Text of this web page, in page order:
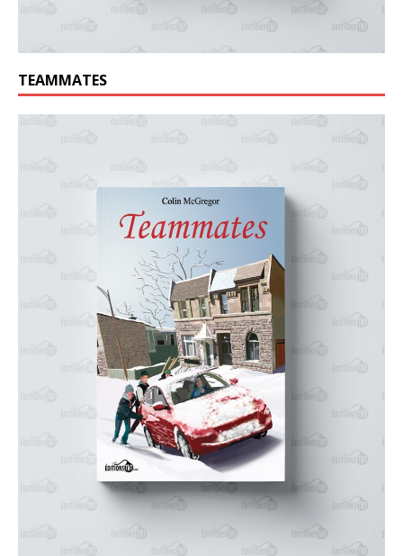
TEAMMATES